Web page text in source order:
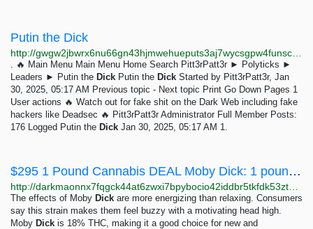
Putin the Dick
. 🔥 Main Menu Main Menu Home Search Pitt3rPatt3r ► Polyticks ►
Leaders ► Putin the Dick Putin the Dick Started by Pitt3rPatt3r, Jan
30, 2025, 05:17 AM Previous topic - Next topic Print Go Down Pages 1
User actions 🔥 Watch out for fake shit on the Dark Web including fake
hackers like Deadsec 🔥 Pitt3rPatt3r Administrator Full Member Posts:
176 Logged Putin the Dick Jan 30, 2025, 05:17 AM 1.
$295 1 Pound Cannabis DEAL Moby Dick: 1 pounds 295 USD | Dark Matter
The effects of Moby Dick are more energizing than relaxing. Consumers
say this strain makes them feel buzzy with a motivating head high.
Moby Dick is 18% THC, making it a good choice for new and